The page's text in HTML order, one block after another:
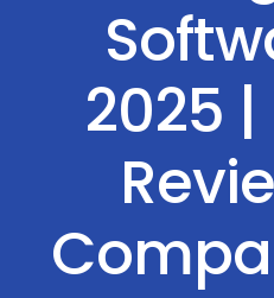
2025